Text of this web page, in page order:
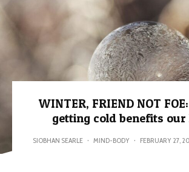
WINTER, FRIEND NOT
getting cold benefits our
SIOBHAN SEARLE · MIND-BODY · FEBRUARY 27,